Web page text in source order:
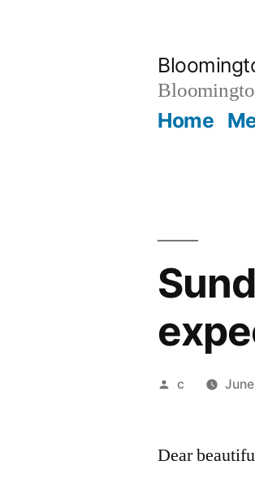
Home
Posted
c
Dear